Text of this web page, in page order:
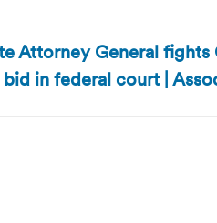
Attorney General fights
in federal court |